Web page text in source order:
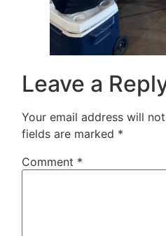
Leave a
Your email address will
fields are marked *
Comment *